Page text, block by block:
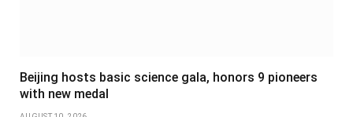
Beijing hosts basic science gala, honors 9 pioneers
with new medal